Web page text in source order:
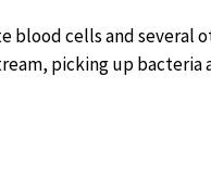
blood cells and several
picking up